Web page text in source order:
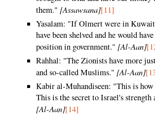
them." [Assawsana][11]
Yasalam: "If Olmert were in
have been shelved and he would
position in government." [Al-Aan]
Rahhal: "The Zionists have more
and so-called Muslims." [Al-Aan]
Kabir al-Muhandiseen: "This is how
This is the secret to Israel's strength
[Al-Aan][14]